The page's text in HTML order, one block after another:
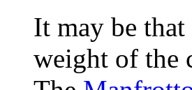
It may be
weight of the